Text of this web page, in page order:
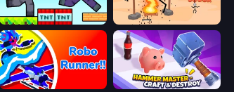
Noob Gigachad: Parkour Tricks Challenge Kick Loser
Robo Runner Hammer Master－Craft & Destroy!